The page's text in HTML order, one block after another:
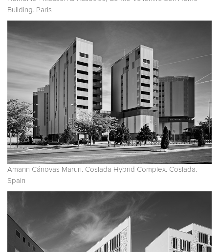
Building. Paris
Amann Cánovas Maruri. Coslada Hybrid Complex. Coslada.
Spain